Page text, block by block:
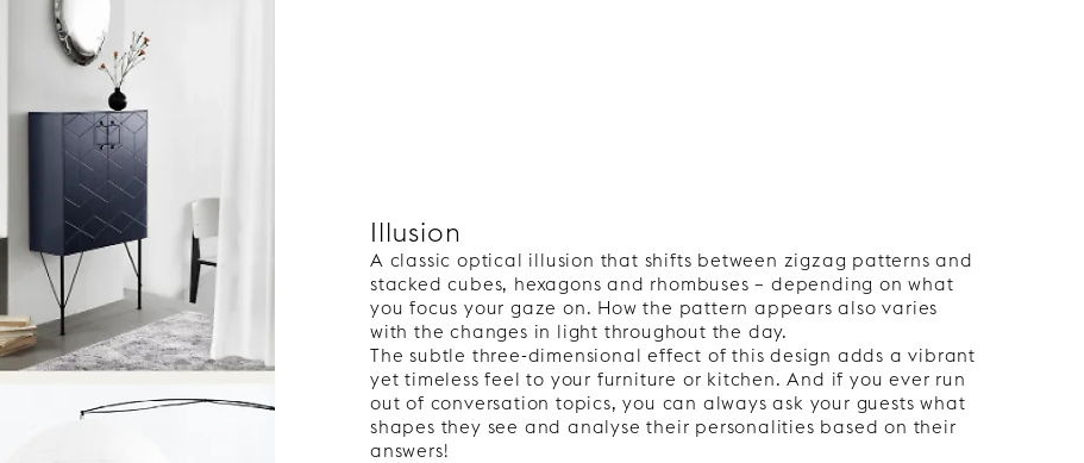
Illusion
A classic optical illusion that shifts between zigzag patterns and
stacked cubes, hexagons and rhombuses – depending on what
you focus your gaze on. How the pattern appears also varies
with the changes in light throughout the day.
The subtle three-dimensional effect of this design adds a vibrant
yet timeless feel to your furniture or kitchen. And if you ever run
out of conversation topics, you can always ask your guests what
shapes they see and analyse their personalities based on their
answers!